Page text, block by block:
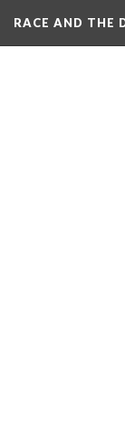
RACE AND THE